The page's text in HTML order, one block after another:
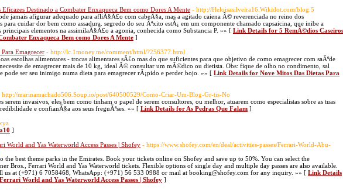
Destinado a Combater Enxaqueca Bem como Dores A Mente - http://Heloisasilveira16.Wikidot.com/blog:5
jamais afigurar adequado para afliÃ§Ã£o com cabeÃ§a, mas a agitado caiena Ã© reverenciada no reino dos
para cuidar dor bem como assadura. segredo do seu Ãªxito estÃ¡ em um componente chamado capsaicina, que inibe a
elementos na assimilaÃ§Ã£o a agonia, conhecida como Substancia P. »» [ Link Details for 5 RemÃ©dios Caseiros
Enxaqueca Bem como Dores A Mente ]
Emagrecer - http://lc.1money.me/comment/html/?256377.html
escolhas alimentares - trocas alimentares sÃ£o mas do que suficientes para que objetivo de como emagrecer com saÃºde
de emagrecer mais de 10 kg, ideal Ã© consultar um mÃ©dico ou dietista. Obs: fique de olho no condimento, sal
pode ser seu inimigo numa dieta para emagrecer rÃ¡pido e perder bojo. »» [ Link Details for Nove Mitos Das Dietas Para
http://marinamachado506.Soup.io/post/640500529/Como-Criar-Um-Blog-Gr-tis-No
serem invasivos, eles bem como tinham o papel de serem consultores, ou melhor, atuarem como especialistas sobre as tuas
e confianÃ§a aos seus freguÃªses. »» [ Link Details for As Pedras Que Falam ]
]
World and Yas Waterworld Access Passes | Shofey - https://www.shofey.com/en/deal/activities-passes/Ferrari-World-Abu-
the best theme parks in the Emirates. Book your tickets online on Shofey and save up to 50%. You can select the
Bros., Ferrari World and Yas Waterworld tickets. Flexible options of single day and multiple day passes are also available.
us at (+971) 6 7058468, WhatsApp: (+971) 56 533 0988 or mail at booking@shofey.com for any inquiry. »» [ Link Details
World and Yas Waterworld Access Passes | Shofey ]